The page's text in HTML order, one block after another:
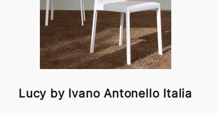
Lucy by Ivano Antonello Italia